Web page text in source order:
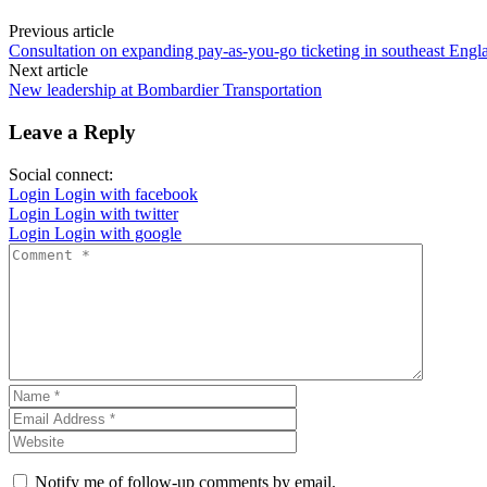
Previous article
Consultation on expanding pay-as-you-go ticketing in southeast
Next article
New leadership at Bombardier Transportation
Leave a Reply
Social connect:
Login Login with facebook
Login Login with twitter
Login Login with google
Notify me of follow-up comments by email.